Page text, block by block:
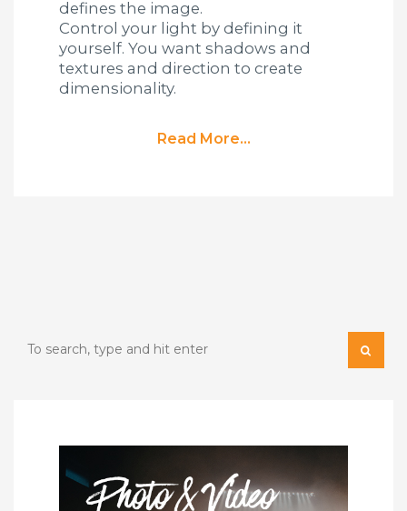
defines the image.
Control your light by defining it
yourself. You want shadows and
textures and direction to create
dimensionality.
Read More...